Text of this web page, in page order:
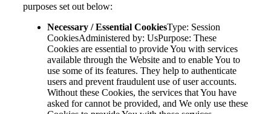
purposes set out below:
Necessary / Essential CookiesType: Session
CookiesAdministered by: UsPurpose: These
Cookies are essential to provide You with services
available through the Website and to enable You to
use some of its features. They help to authenticate
users and prevent fraudulent use of user accounts.
Without these Cookies, the services that You have
asked for cannot be provided, and We only use these